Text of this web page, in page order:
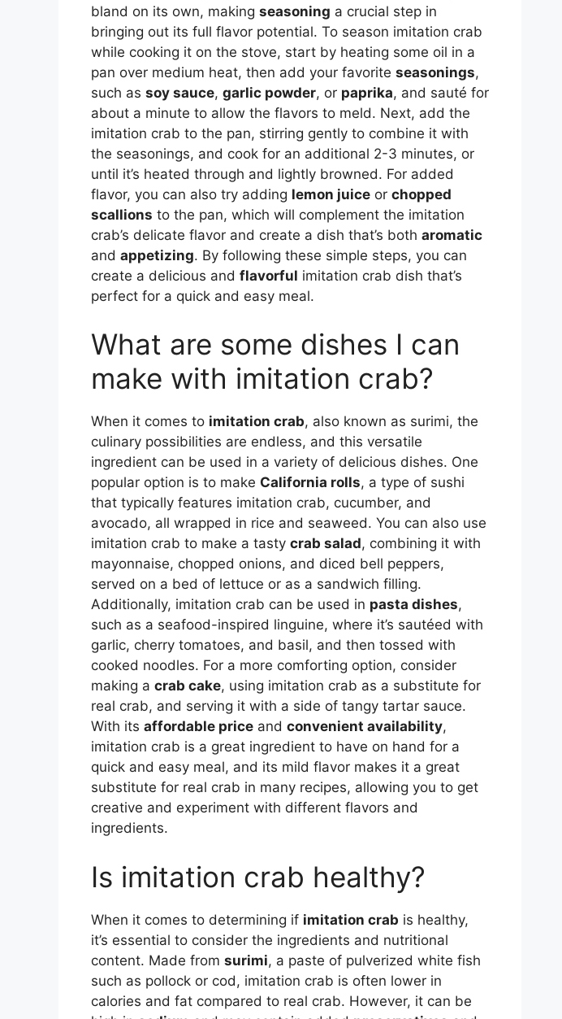
bland on its own, making seasoning a crucial step in
bringing out its full flavor potential. To season imitation crab
while cooking it on the stove, start by heating some oil in a
pan over medium heat, then add your favorite seasonings,
such as soy sauce, garlic powder, or paprika, and sauté for
about a minute to allow the flavors to meld. Next, add the
imitation crab to the pan, stirring gently to combine it with
the seasonings, and cook for an additional 2-3 minutes, or
until it’s heated through and lightly browned. For added
flavor, you can also try adding lemon juice or chopped
scallions to the pan, which will complement the imitation
crab’s delicate flavor and create a dish that’s both aromatic
and appetizing. By following these simple steps, you can
create a delicious and flavorful imitation crab dish that’s
perfect for a quick and easy meal.
What are some dishes I can
make with imitation crab?
When it comes to imitation crab, also known as surimi, the
culinary possibilities are endless, and this versatile
ingredient can be used in a variety of delicious dishes. One
popular option is to make California rolls, a type of sushi
that typically features imitation crab, cucumber, and
avocado, all wrapped in rice and seaweed. You can also use
imitation crab to make a tasty crab salad, combining it with
mayonnaise, chopped onions, and diced bell peppers,
served on a bed of lettuce or as a sandwich filling.
Additionally, imitation crab can be used in pasta dishes,
such as a seafood-inspired linguine, where it’s sautéed with
garlic, cherry tomatoes, and basil, and then tossed with
cooked noodles. For a more comforting option, consider
making a crab cake, using imitation crab as a substitute for
real crab, and serving it with a side of tangy tartar sauce.
With its affordable price and convenient availability,
imitation crab is a great ingredient to have on hand for a
quick and easy meal, and its mild flavor makes it a great
substitute for real crab in many recipes, allowing you to get
creative and experiment with different flavors and
ingredients.
Is imitation crab healthy?
When it comes to determining if imitation crab is healthy,
it’s essential to consider the ingredients and nutritional
content. Made from surimi, a paste of pulverized white fish
such as pollock or cod, imitation crab is often lower in
calories and fat compared to real crab. However, it can be